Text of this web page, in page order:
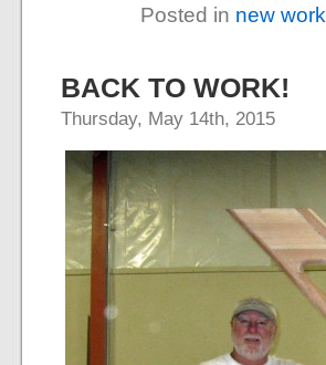
Posted in new work
BACK TO WORK!
Thursday, May 14th, 2015